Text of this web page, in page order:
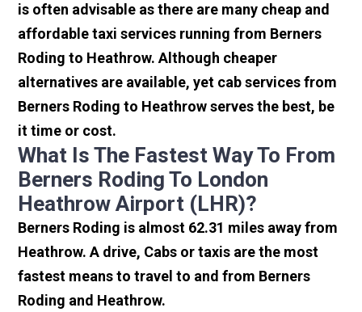
is often advisable as there are many cheap and
affordable taxi services running from Berners
Roding to Heathrow. Although cheaper
alternatives are available, yet cab services from
Berners Roding to Heathrow serves the best, be
it time or cost.
What Is The Fastest Way To From
Berners Roding To London
Heathrow Airport (LHR)?
Berners Roding is almost 62.31 miles away from
Heathrow. A drive, Cabs or taxis are the most
fastest means to travel to and from Berners
Roding and Heathrow.